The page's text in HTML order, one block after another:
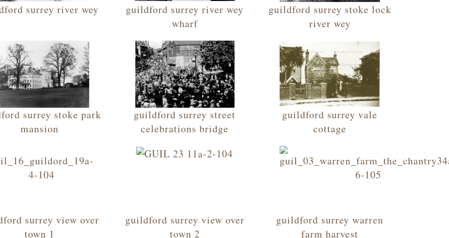
surrey river wey
guildford surrey river wey
wharf
guildford surrey stoke lock
river wey
surrey stoke park
mansion
guildford surrey street
celebrations bridge
guildford surrey vale
cottage
surrey view over
town 1
guildford surrey view over
town 2
guildford surrey warren
farm harvest